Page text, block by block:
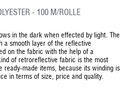
- 100 M/ROLLE
in the dark when effected by light. The
a smooth layer of the reflective
on the fabric with the help of a
of retroreflective fabric is the most
ready-made items, because its winding is
in terms of size, price and quality.